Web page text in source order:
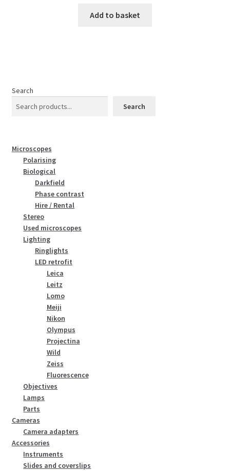
Add to basket
Search
Search
Microscopes
Polarising
Biological
Darkfield
Phase contrast
Hire / Rental
Stereo
Used microscopes
Lighting
Ringlights
LED retrofit
Leica
Leitz
Lomo
Meiji
Nikon
Olympus
Projectina
Wild
Zeiss
Fluorescence
Objectives
Lamps
Parts
Cameras
Camera adapters
Accessories
Instruments
Slides and coverslips